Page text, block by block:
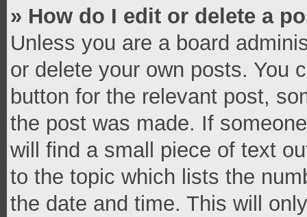
» How do I edit or delete a
Unless you are a board
or delete your own posts. You
button for the relevant post,
the post was made. If
will find a small piece of text
to the topic which lists the
the date and time. This will